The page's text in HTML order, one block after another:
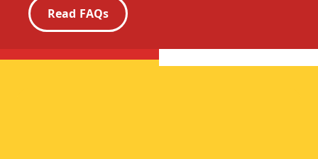
Read FAQs